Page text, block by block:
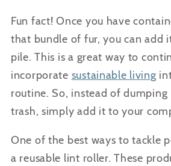
Fun fact! Once you have
that bundle of fur, you can add
pile. This is a great way to
incorporate sustainable living
routine. So, instead of
trash, simply add it to your
One of the best ways to tackle
a reusable lint roller. These